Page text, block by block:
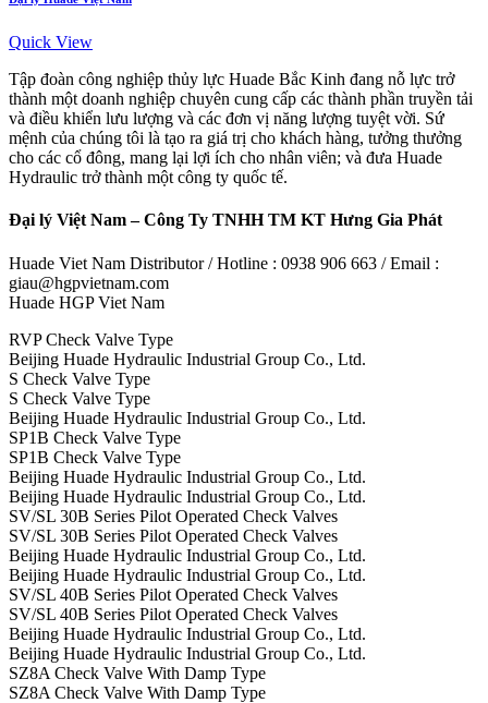
Quick View
Tập đoàn công nghiệp thủy lực Huade Bắc Kinh đang nỗ lực trở
thành một doanh nghiệp chuyên cung cấp các thành phần truyền tải
và điều khiển lưu lượng và các đơn vị năng lượng tuyệt vời. Sứ
mệnh của chúng tôi là tạo ra giá trị cho khách hàng, tưởng thưởng
cho các cổ đông, mang lại lợi ích cho nhân viên; và đưa Huade
Hydraulic trở thành một công ty quốc tế.
Đại lý Việt Nam – Công Ty TNHH TM KT Hưng Gia Phát
Huade Viet Nam Distributor / Hotline : 0938 906 663 / Email :
giau@hgpvietnam.com
Huade HGP Viet Nam
RVP Check Valve Type
Beijing Huade Hydraulic Industrial Group Co., Ltd.
S Check Valve Type
S Check Valve Type
Beijing Huade Hydraulic Industrial Group Co., Ltd.
SP1B Check Valve Type
SP1B Check Valve Type
Beijing Huade Hydraulic Industrial Group Co., Ltd.
Beijing Huade Hydraulic Industrial Group Co., Ltd.
SV/SL 30B Series Pilot Operated Check Valves
SV/SL 30B Series Pilot Operated Check Valves
Beijing Huade Hydraulic Industrial Group Co., Ltd.
Beijing Huade Hydraulic Industrial Group Co., Ltd.
SV/SL 40B Series Pilot Operated Check Valves
SV/SL 40B Series Pilot Operated Check Valves
Beijing Huade Hydraulic Industrial Group Co., Ltd.
Beijing Huade Hydraulic Industrial Group Co., Ltd.
SZ8A Check Valve With Damp Type
SZ8A Check Valve With Damp Type